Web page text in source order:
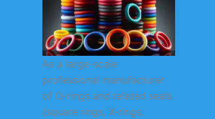
As a large-scale
professional manufacturer
of O-rings and related seals
(square rings, X-rings,